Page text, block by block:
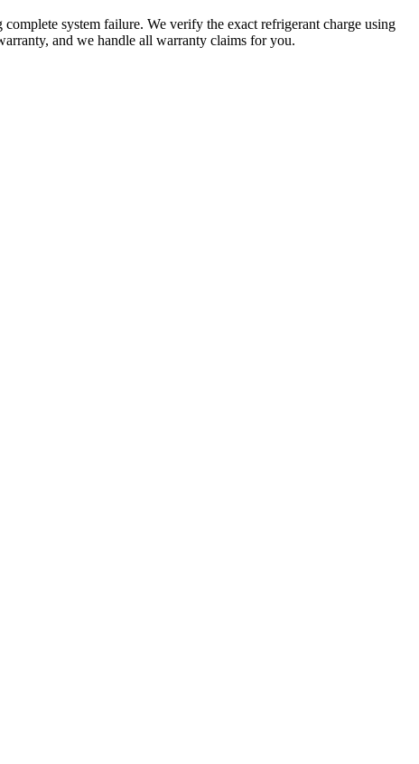
system failure. We verify the exact refrigerant charge using
and we handle all warranty claims for you.